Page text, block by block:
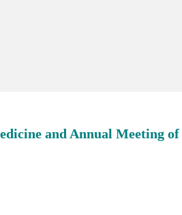
and Annual Meeting